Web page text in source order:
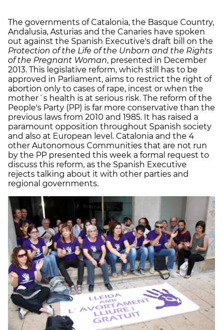
The governments of Catalonia, the Basque Country,
Andalusia, Asturias and the Canaries have spoken
out against the Spanish Executive's draft bill on the
Protection of the Life of the Unborn and the Rights
of the Pregnant Woman, presented in December
2013. This legislative reform, which still has to be
approved in Parliament, aims to restrict the right of
abortion only to cases of rape, incest or when the
mother´s health is at serious risk. The reform of the
People's Party (PP) is far more conservative than the
previous laws from 2010 and 1985. It has raised a
paramount opposition throughout Spanish society
and also at European level. Catalonia and the 4
other Autonomous Communities that are not run
by the PP presented this week a formal request to
discuss this reform, as the Spanish Executive
rejects talking about it with other parties and
regional governments.